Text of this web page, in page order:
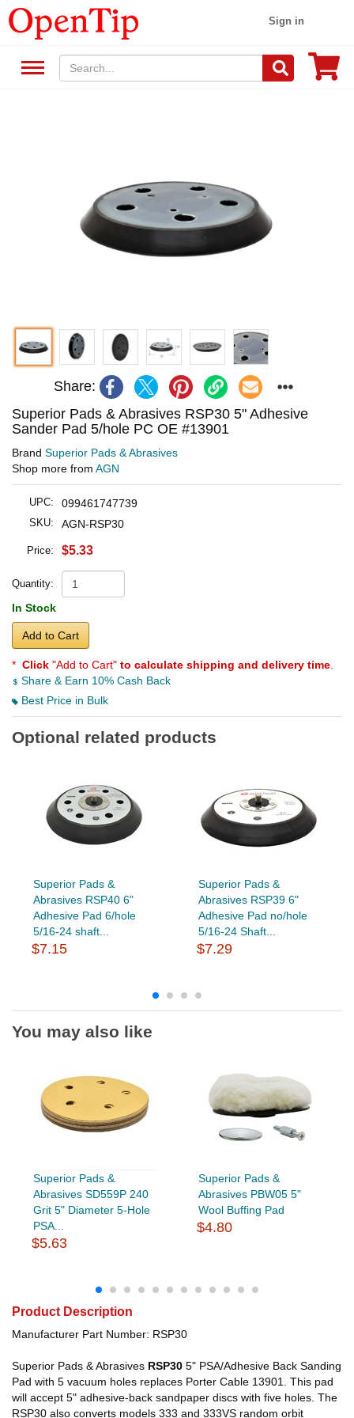
Sign in
Share:
Superior Pads & Abrasives RSP30 5" Adhesive
Sander Pad 5/hole PC OE #13901
Brand Superior Pads & Abrasives
Shop more from AGN
UPC: 099461747739
SKU: AGN-RSP30
Price: $5.33
Quantity:
In Stock
Add to Cart
* Click "Add to Cart" to calculate shipping and delivery time
Share & Earn 10% Cash Back
Best Price in Bulk
Optional related products
Superior Pads &
Abrasives RSP40 6"
Adhesive Pad 6/hole
5/16-24 shaft...
$7.15
Superior Pads &
Abrasives RSP39 6"
Adhesive Pad no/hole
5/16-24 Shaft...
$7.29
You may also like
Superior Pads &
Abrasives SD559P 240
Grit 5" Diameter 5-Hole
PSA...
$5.63
Superior Pads &
Abrasives PBW05 5"
Wool Buffing Pad
$4.80
Product Description
Manufacturer Part Number: RSP30
Superior Pads & Abrasives RSP30 5" PSA/Adhesive Back Sanding
Pad with 5 vacuum holes replaces Porter Cable 13901. This pad
will accept 5" adhesive-back sandpaper discs with five holes. The
RSP30 also converts models 333 and 333VS random orbit